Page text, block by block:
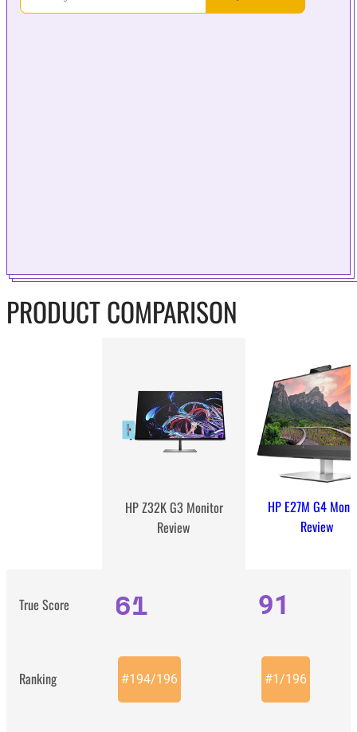
PRODUCT COMPARISON
HP Z32K G3 Monitor
Review
HP E27M G4
Review
True Score 61 91
Ranking #194/196 #1/196